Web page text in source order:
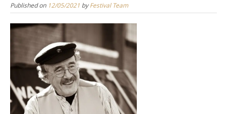
Published on 12/05/2021 byFestival Team